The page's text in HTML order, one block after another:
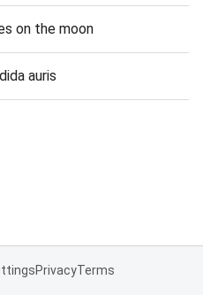
on the moon
auris
PrivacyTerms